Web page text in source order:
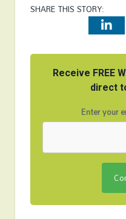
SHARE THIS STORY:
Receive FREE
direct
Enter your